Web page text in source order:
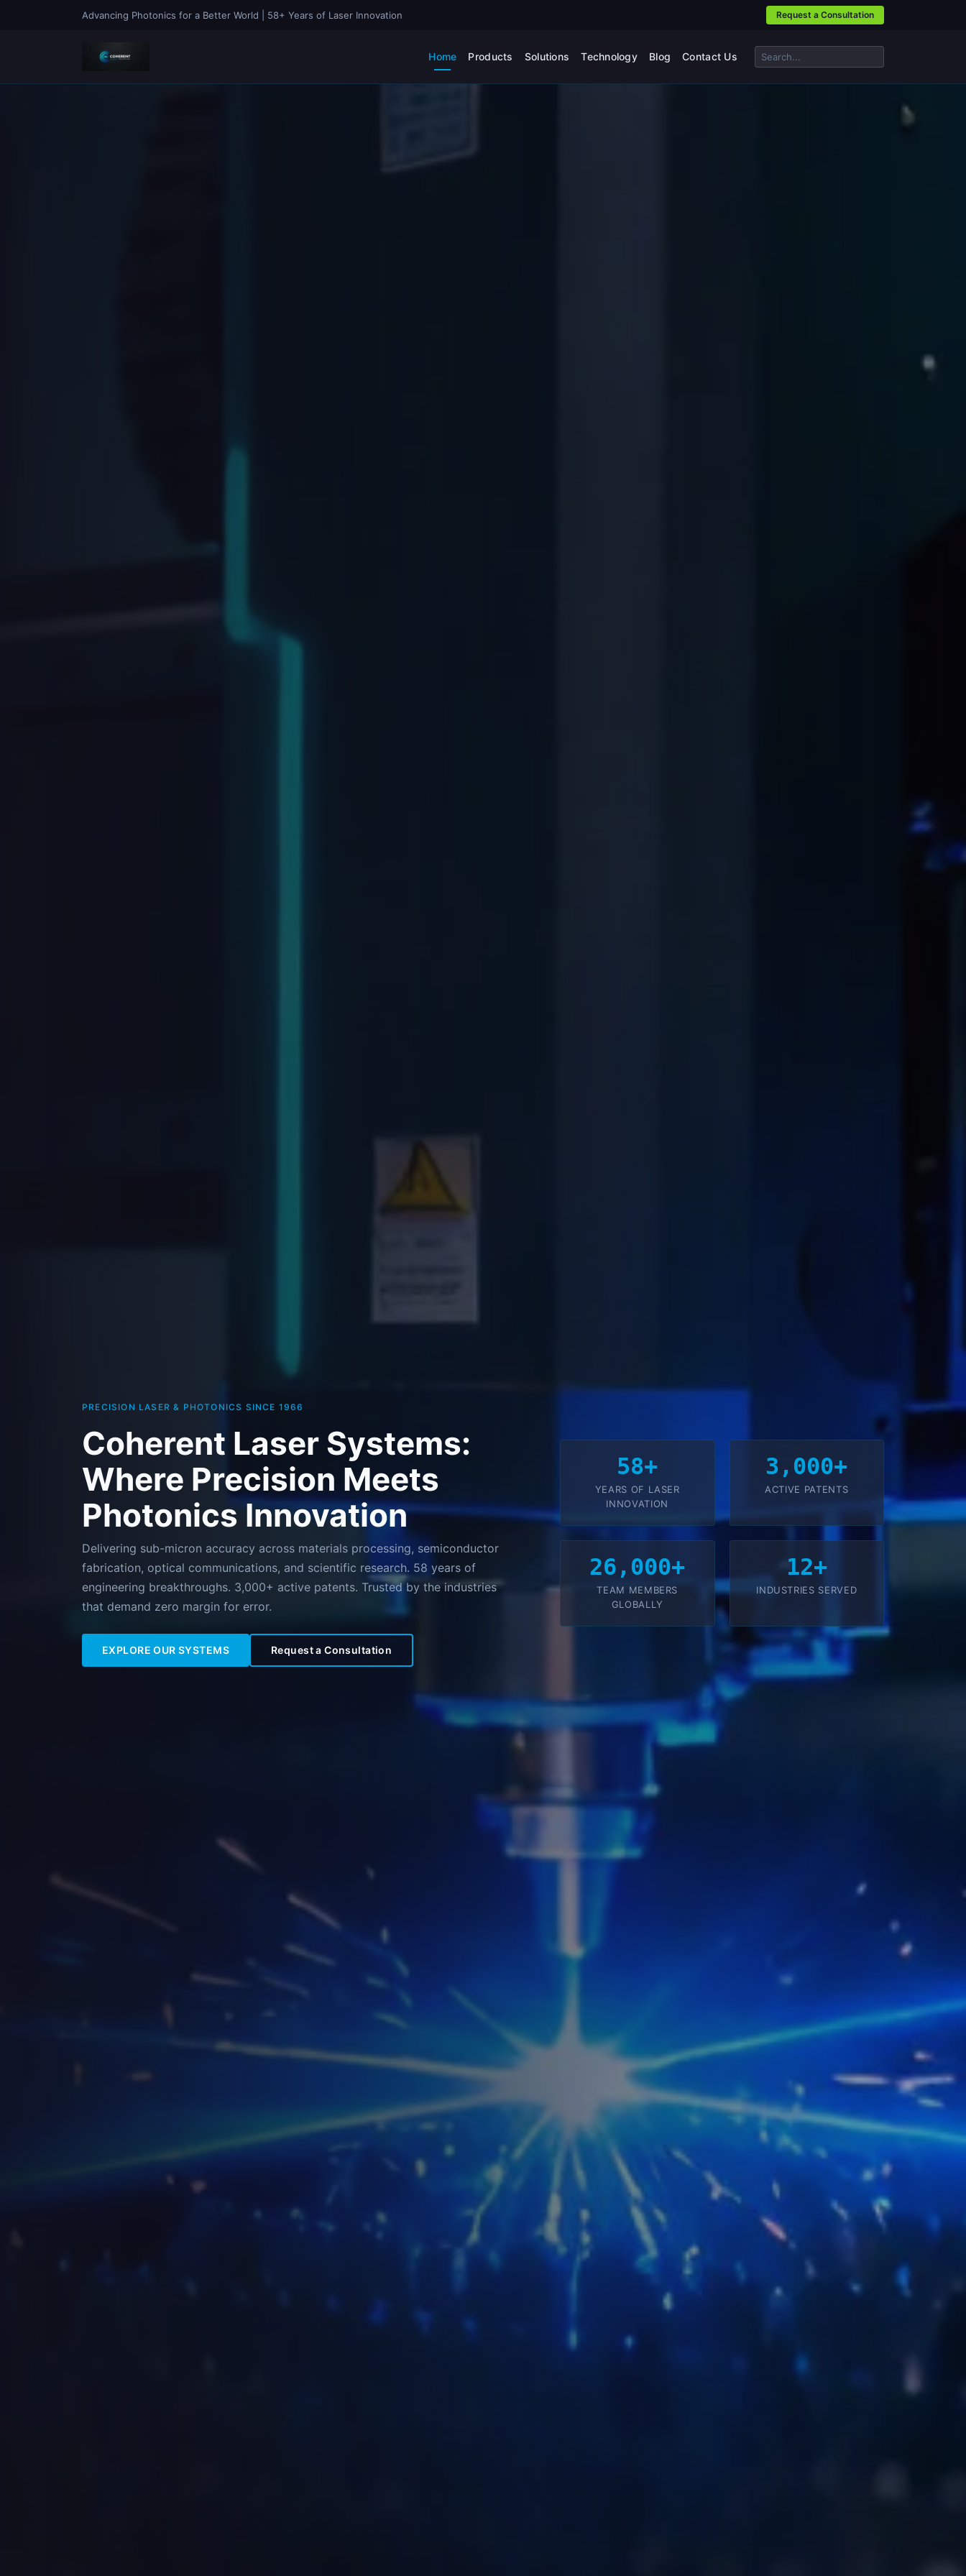
Advancing Photonics for a Better World | 58+ Years of Laser Innovation Request a Consultation
Home Products Solutions Technology Blog Contact Us
PRECISION LASER & PHOTONICS SINCE 1966
Coherent Laser Systems:
Where Precision Meets
Photonics Innovation
Delivering sub-micron accuracy across materials processing, semiconductor
fabrication, optical communications, and scientific research. 58 years of
engineering breakthroughs. 3,000+ active patents. Trusted by the industries
that demand zero margin for error.
EXPLORE OUR SYSTEMS Request a Consultation
58+
YEARS OF LASER
INNOVATION
3,000+
ACTIVE PATENTS
26,000+
TEAM MEMBERS
GLOBALLY
12+
INDUSTRIES SERVED